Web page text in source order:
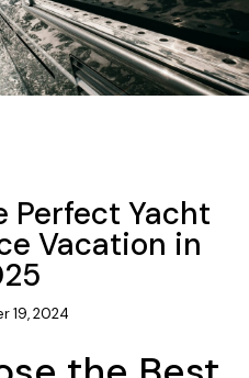
Perfect Yacht
Vacation in
19, 2024